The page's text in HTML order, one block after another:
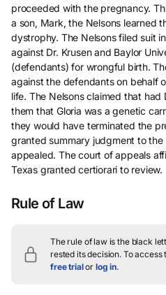
proceeded with the pregnancy.
a son, Mark, the Nelsons learned
dystrophy. The Nelsons filed suit
against Dr. Krusen and Baylor
(defendants) for wrongful birth.
against the defendants on behalf
life. The Nelsons claimed that had
them that Gloria was a genetic
they would have terminated the
granted summary judgment to
appealed. The court of appeals
Texas granted certiorari to review.
Rule of Law
The rule of law is the black
rested its decision. To access
free trialor log in.